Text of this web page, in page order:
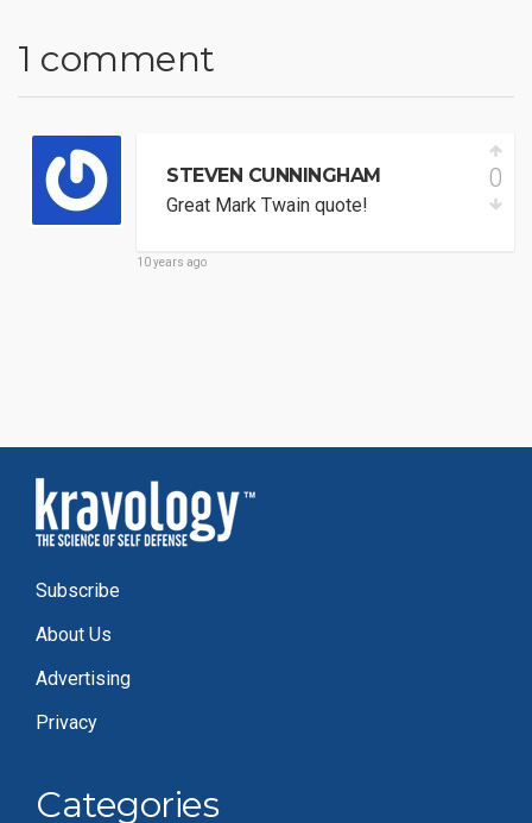
1 comment
STEVEN CUNNINGHAM
Great Mark Twain quote!
0
10 years ago
Subscribe
About Us
Advertising
Privacy
Categories